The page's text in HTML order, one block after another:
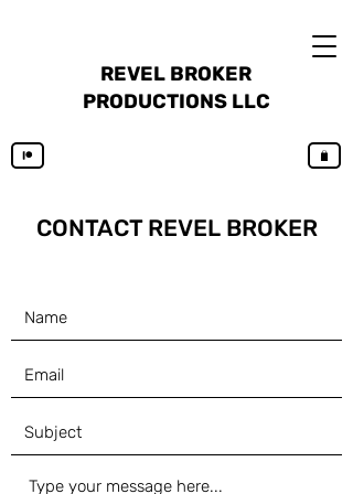
REVEL BROKER
PRODUCTIONS LLC
CONTACT REVEL BROKER